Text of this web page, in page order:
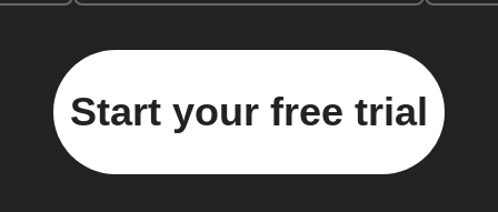
Start your free trial